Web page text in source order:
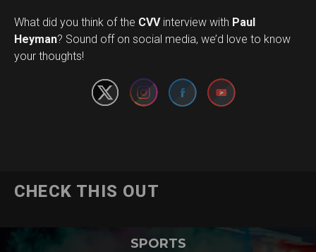
What did you think of the CVVinterview with Paul
Heyman? Sound off on social media, we’d love to know
your thoughts!
Set Youtube Channel ID
CHECK THIS OUT
SPORTS